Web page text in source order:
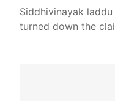
Siddhivinayak
turned down the